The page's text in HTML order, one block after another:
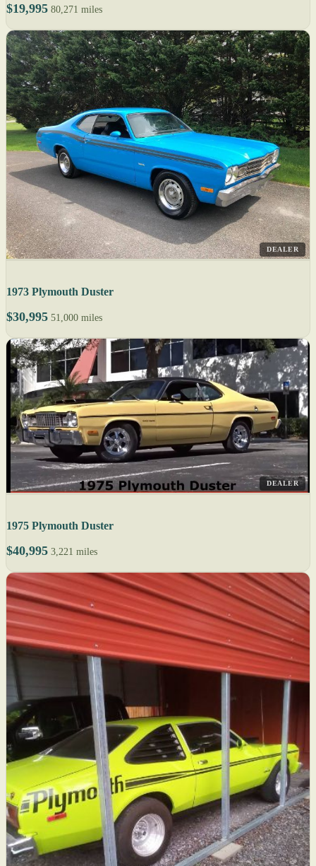
$19,995 80,271 miles
DEALER
1973 Plymouth Duster
$30,995 51,000 miles
DEALER
1975 Plymouth Duster
$40,995 3,221 miles